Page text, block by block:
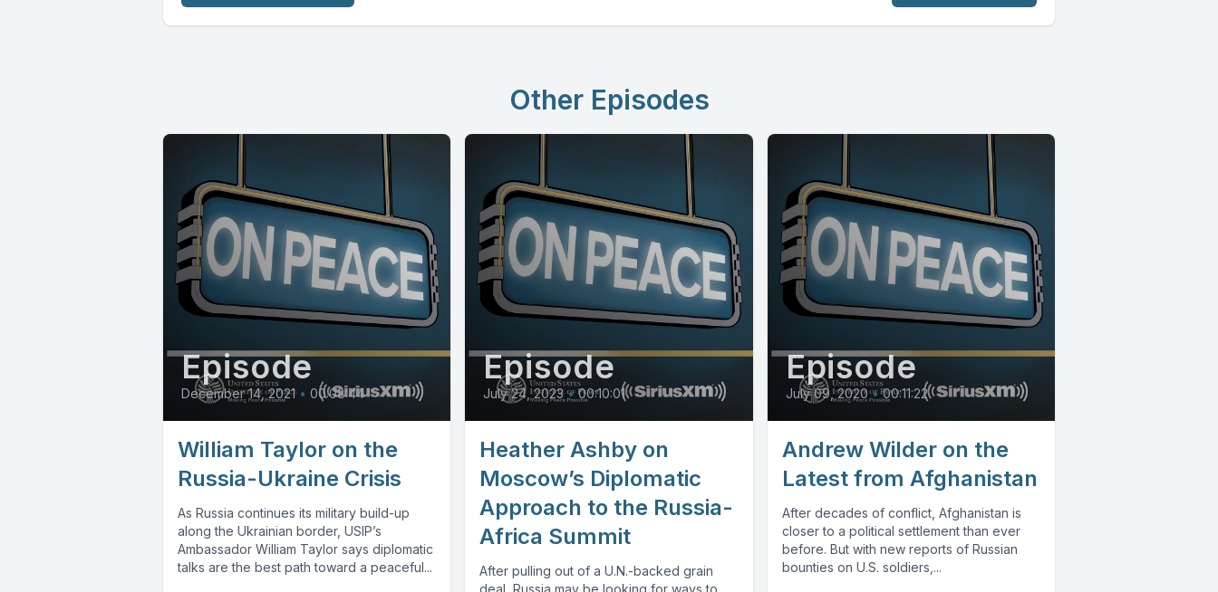
Other Episodes
Episode
December 14, 2021 • 00:08:44
William Taylor on the
Russia-Ukraine Crisis
As Russia continues its military build-up
along the Ukrainian border, USIP’s
Ambassador William Taylor says diplomatic
talks are the best path toward a peaceful...
Episode
July 24, 2023 • 00:10:01
Heather Ashby on
Moscow’s Diplomatic
Approach to the Russia-
Africa Summit
After pulling out of a U.N.-backed grain
Episode
July 09, 2020 • 00:11:22
Andrew Wilder on the
Latest from Afghanistan
After decades of conflict, Afghanistan is
closer to a political settlement than ever
before. But with new reports of Russian
bounties on U.S. soldiers,...